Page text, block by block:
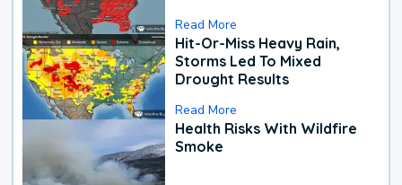
Read More
Hit-Or-Miss Heavy Rain,
Storms Led To Mixed
Drought Results
Read More
Health Risks With Wildfire
Smoke